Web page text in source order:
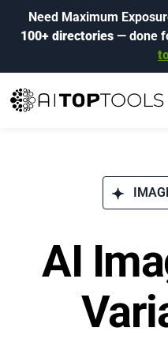
Need Maximum
100+ directories— done
AI